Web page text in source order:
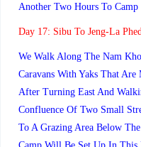
Another Two Hours To
Day 17: Sibu To Jeng-La
We Walk Along The Nam
Caravans With Yaks That
After Turning East And
Confluence Of Two Small
To A Grazing Area Below
Camp Will Be Set Up In This